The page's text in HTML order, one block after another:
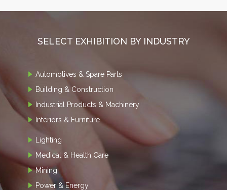
SELECT EXHIBITION BY INDUSTRY
Automotives & Spare Parts
Building & Construction
Industrial Products & Machinery
Interiors & Furniture
Lighting
Medical & Health Care
Mining
Power & Energy